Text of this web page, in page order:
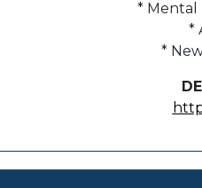
* Mental
*
*